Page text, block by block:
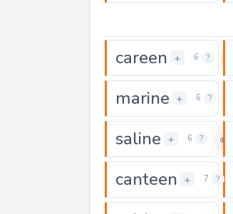
careen + 6 ?
marine + 6 ?
saline + 6 ?
canteen + 7 ?